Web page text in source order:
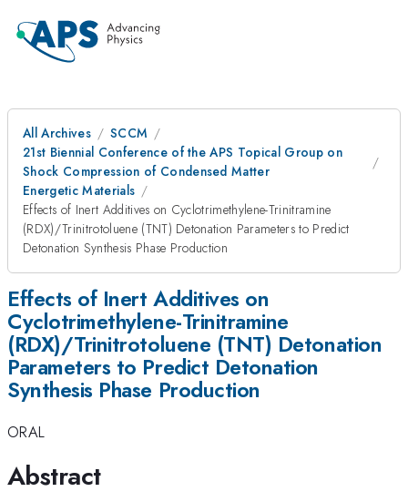
All Archives
SCCM
21st Biennial Conference of the APS Topical Group on
Shock Compression of Condensed Matter
Energetic Materials
Effects of Inert Additives on Cyclotrimethylene-Trinitramine
(RDX)/Trinitrotoluene (TNT) Detonation Parameters to Predict
Detonation Synthesis Phase Production
Effects of Inert Additives on
Cyclotrimethylene-Trinitramine
(RDX)/Trinitrotoluene (TNT) Detonation
Parameters to Predict Detonation
Synthesis Phase Production
ORAL
Abstract